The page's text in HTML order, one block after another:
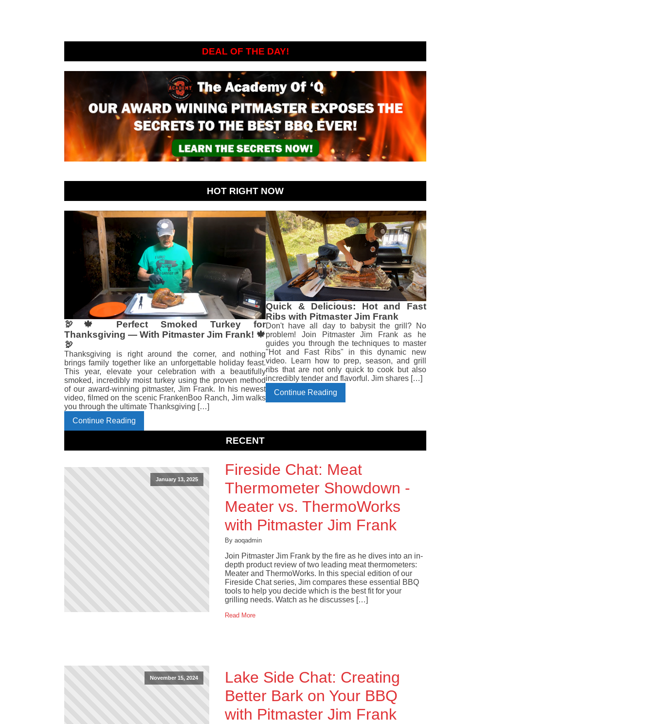
DEAL OF THE DAY!
HOT RIGHT NOW
🦃🍁 Perfect Smoked Turkey for
Thanksgiving — With Pitmaster Jim Frank! 🍁
🦃
Thanksgiving is right around the corner, and nothing
brings family together like an unforgettable holiday feast.
This year, elevate your celebration with a beautifully
smoked, incredibly moist turkey using the proven method
of our award-winning pitmaster, Jim Frank. In his newest
video, filmed on the scenic FrankenBoo Ranch, Jim walks
you through the ultimate Thanksgiving […]
Continue Reading
Quick & Delicious: Hot and Fast
Ribs with Pitmaster Jim Frank
Don't have all day to babysit the grill? No
problem! Join Pitmaster Jim Frank as he
guides you through the techniques to master
"Hot and Fast Ribs" in this dynamic new
video. Learn how to prep, season, and grill
ribs that are not only quick to cook but also
incredibly tender and flavorful. Jim shares […]
Continue Reading
RECENT
January 13, 2025
Fireside Chat: Meat
Thermometer Showdown -
Meater vs. ThermoWorks
with Pitmaster Jim Frank
By aoqadmin
Join Pitmaster Jim Frank by the fire as he dives into an in-
depth product review of two leading meat thermometers:
Meater and ThermoWorks. In this special edition of our
Fireside Chat series, Jim compares these essential BBQ
tools to help you decide which is the best fit for your
grilling needs. Watch as he discusses […]
Read More
November 15, 2024
Lake Side Chat: Creating
Better Bark on Your BBQ
with Pitmaster Jim Frank